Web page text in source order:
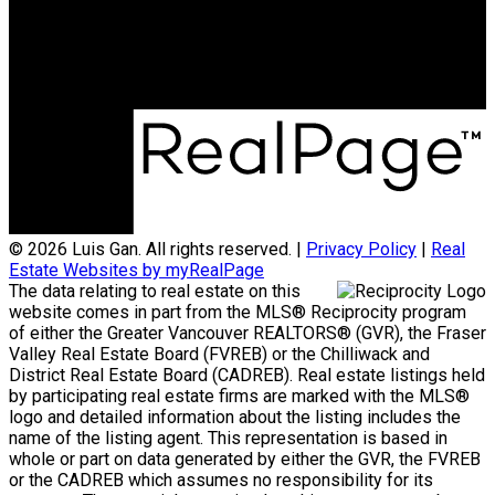
© 2026 Luis Gan. All rights reserved. | Privacy Policy | Real
Estate Websites by myRealPage
The data relating to real estate on this
website comes in part from the MLS® Reciprocity program
of either the Greater Vancouver REALTORS® (GVR), the Fraser
Valley Real Estate Board (FVREB) or the Chilliwack and
District Real Estate Board (CADREB). Real estate listings held
by participating real estate firms are marked with the MLS®
logo and detailed information about the listing includes the
name of the listing agent. This representation is based in
whole or part on data generated by either the GVR, the FVREB
or the CADREB which assumes no responsibility for its